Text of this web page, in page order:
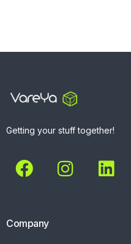
Getting your stuff together!
Company